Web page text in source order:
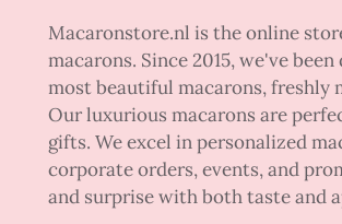
Macaronstore.nl is the online
macarons. Since 2015, we've
most beautiful macarons, freshly
Our luxurious macarons are
gifts. We excel in personalized
corporate orders, events, and
and surprise with both taste and